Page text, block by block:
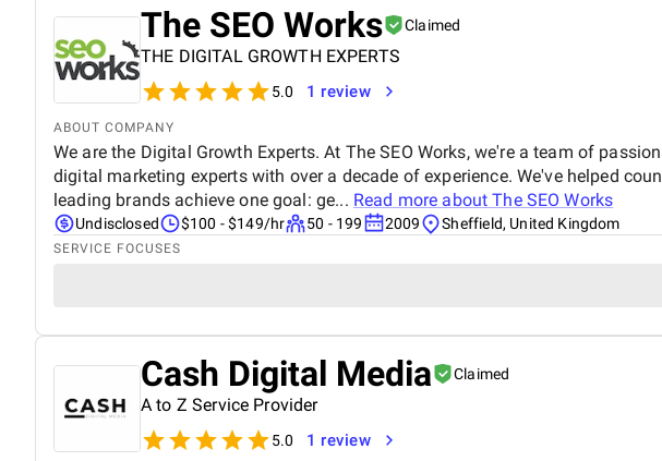
The SEO Works Claimed
THE DIGITAL GROWTH EXPERTS
5.0 1 review
ABOUT COMPANY
We are the Digital Growth Experts. At The SEO Works, we're a team of
digital marketing experts with over a decade of experience. We've helped
leading brands achieve one goal: ge... Read more aboutThe SEO Works
Undisclosed $100 - $149/hr 50 - 199 2009 Sheffield, United Kingdom
SERVICE FOCUSES
Cash Digital Media Claimed
A to Z Service Provider
5.0 1 review